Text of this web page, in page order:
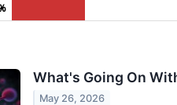
What's Going On
May 26, 2026